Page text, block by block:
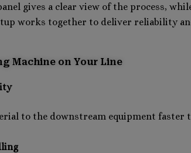
gives a clear view of the process,
works together to deliver reliability
Machine on Your Line
to the downstream equipment